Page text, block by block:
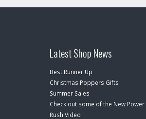
Latest Shop News
Best Runner Up
Christmas Poppers Gifts
Summer Sales
Check out some of the New
Rush Video